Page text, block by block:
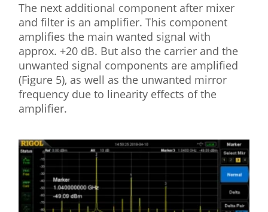
The next additional component after mixer
and filter is an amplifier. This component
amplifies the main wanted signal with
approx. +20 dB. But also the carrier and the
unwanted signal components are amplified
(Figure 5), as well as the unwanted mirror
frequency due to linearity effects of the
amplifier.